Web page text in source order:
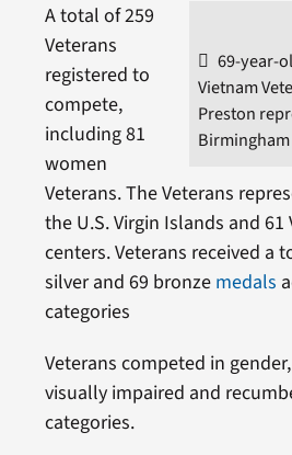
69-year-
Vietnam
Preston
Birmingham
A total of 259
Veterans
registered to
compete,
including 81
women
Veterans. The Veterans
the U.S. Virgin Islands and 61
centers. Veterans received a
silver and 69 bronze medals
categories
Veterans competed in
visually impaired and
categories.